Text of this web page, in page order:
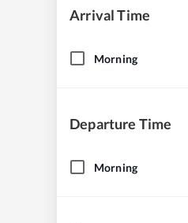
Arrival Time
Morning
Departure Time
Morning